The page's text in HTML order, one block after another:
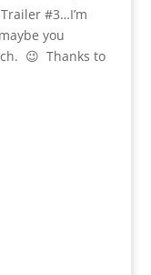
#3…I’m
you
😉 Thanks to